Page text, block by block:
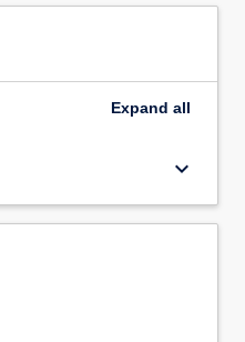
Expand all
keyboard_arrow_down